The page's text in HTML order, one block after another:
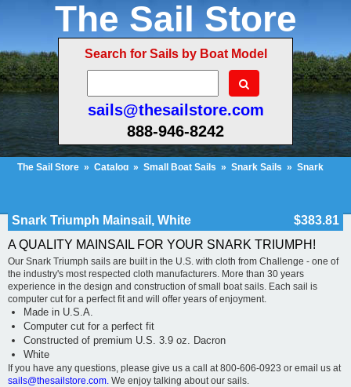
The Sail Store
Search for Sails by Boat Model
sails@thesailstore.com
888-946-8242
The Sail Store » Catalog » Small Boat Sails » Snark Sails » Snark
Snark Triumph Mainsail, White
$383.81
A QUALITY MAINSAIL FOR YOUR SNARK TRIUMPH!
Our Snark Triumph sails are built in the U.S. with cloth from Challenge - one of
the industry's most respected cloth manufacturers. More than 30 years
experience in the design and construction of small boat sails. Each sail is
computer cut for a perfect fit and will offer years of enjoyment.
Made in U.S.A.
Computer cut for a perfect fit
Constructed of premium U.S. 3.9 oz. Dacron
White
If you have any questions, please give us a call at 800-606-0923 or email us at
sails@thesailstore.com. We enjoy talking about our sails.